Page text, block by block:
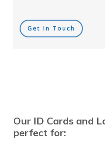
Get In Touch
Our ID Cards and
perfect for: